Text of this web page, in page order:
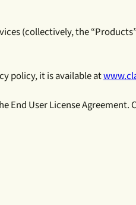
(collectively, the
policy, it is available at
User License Agreement.